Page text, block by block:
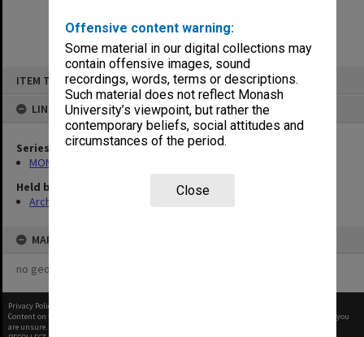
Offensive content warning:
Some material in our digital collections may
contain offensive images, sound
recordings, words, terms or descriptions.
Such material does not reflect Monash
University’s viewpoint, but rather the
contemporary beliefs, social attitudes and
circumstances of the period.
Close
ITEM TYPE: ITEM
LINKED TO
Series
MON480: Dean's subject correspondence files
Held by
Archives
MAP
no geotags or polygons yet
Privacy Policy
Content on this site may be subject to Copyright, please
before any reuse if you
are unsure.